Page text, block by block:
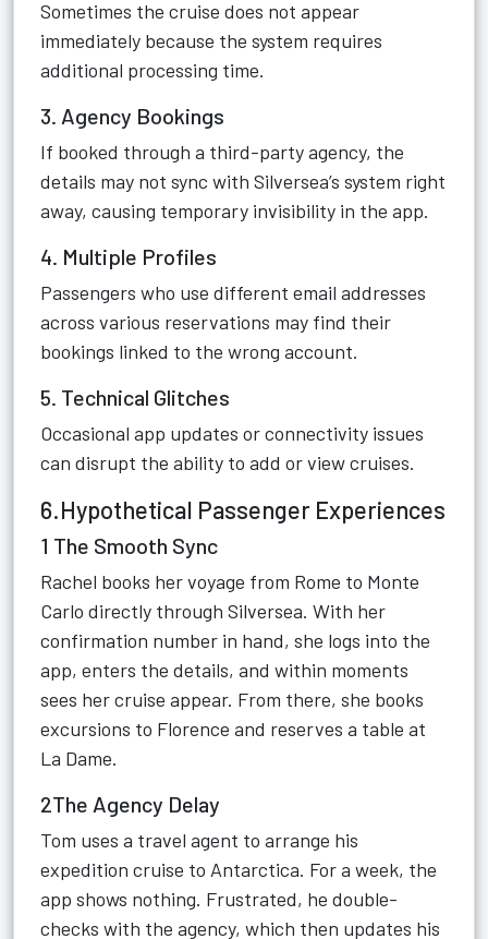
Sometimes the cruise does not appear
immediately because the system requires
additional processing time.
3. Agency Bookings
If booked through a third-party agency, the
details may not sync with Silversea’s system right
away, causing temporary invisibility in the app.
4. Multiple Profiles
Passengers who use different email addresses
across various reservations may find their
bookings linked to the wrong account.
5. Technical Glitches
Occasional app updates or connectivity issues
can disrupt the ability to add or view cruises.
6.Hypothetical Passenger Experiences
1 The Smooth Sync
Rachel books her voyage from Rome to Monte
Carlo directly through Silversea. With her
confirmation number in hand, she logs into the
app, enters the details, and within moments
sees her cruise appear. From there, she books
excursions to Florence and reserves a table at
La Dame.
2The Agency Delay
Tom uses a travel agent to arrange his
expedition cruise to Antarctica. For a week, the
app shows nothing. Frustrated, he double-
checks with the agency, which then updates his